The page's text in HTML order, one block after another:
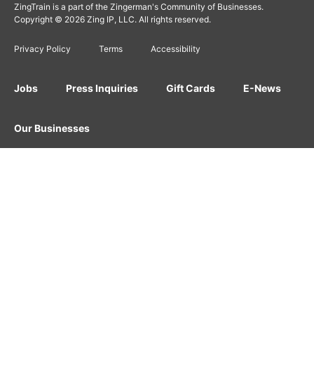
ZingTrain is a part of the Zingerman's Community of Businesses.
Copyright © 2026 Zing IP, LLC. All rights reserved.
Privacy Policy Terms Accessibility
Jobs Press Inquiries Gift Cards E-News
Our Businesses